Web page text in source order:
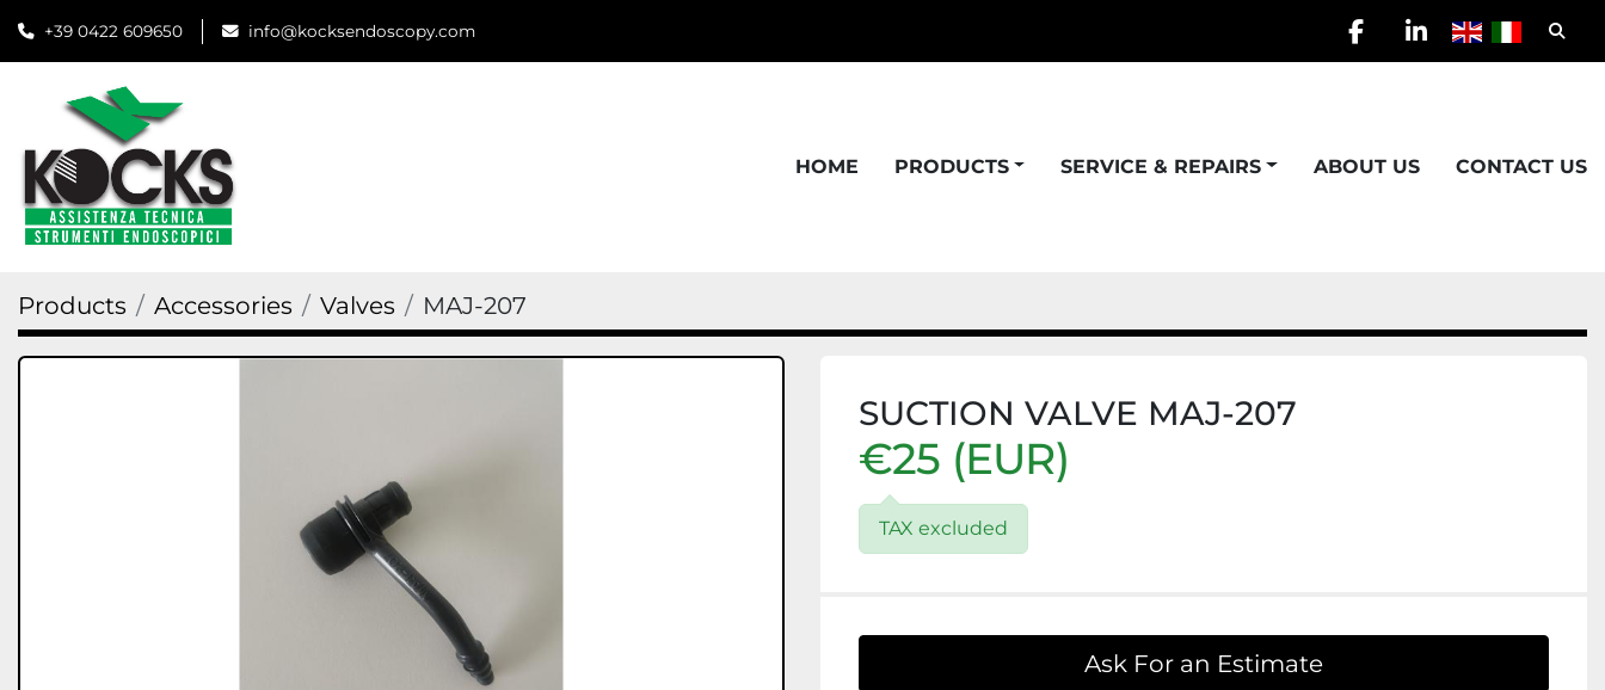
+39 0422 609650 info@kocksendoscopy.com
facebook
linkedin
HOME PRODUCTS SERVICE & REPAIRS ABOUT US CONTACT US
Products Accessories Valves MAJ-207
SUCTION VALVE MAJ-207
€25 (EUR)
TAX excluded
Ask For an Estimate